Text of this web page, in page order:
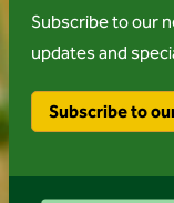
Subscribe to our
updates and
Subscribe to